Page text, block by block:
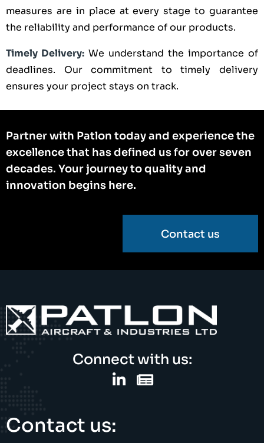
measures are in place at every stage to guarantee
the reliability and performance of our products.
Timely Delivery: We understand the importance of
deadlines. Our commitment to timely delivery
ensures your project stays on track.
Partner with Patlon today and experience the
excellence that has defined us for over seven
decades. Your journey to quality and
innovation begins here.
Contact us
Connect with us:
Contact us: